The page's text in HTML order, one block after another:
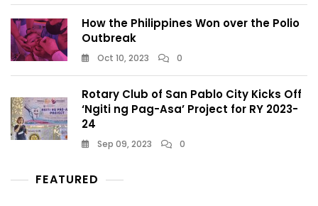
How the Philippines Won over the Polio
Outbreak
Oct 10, 2023 0
Rotary Club of San Pablo City Kicks Off
‘Ngiti ng Pag-Asa’ Project for RY 2023-
24
Sep 09, 2023 0
FEATURED